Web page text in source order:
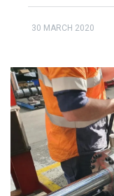
30 MARCH 2020